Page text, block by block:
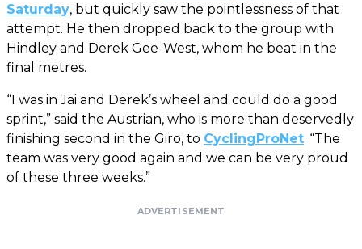
Saturday, but quickly saw the pointlessness of that
attempt. He then dropped back to the group with
Hindley and Derek Gee-West, whom he beat in the
final metres.
“I was in Jai and Derek’s wheel and could do a good
sprint,” said the Austrian, who is more than deservedly
finishing second in the Giro, to CyclingProNet. “The
team was very good again and we can be very proud
of these three weeks.”
ADVERTISEMENT